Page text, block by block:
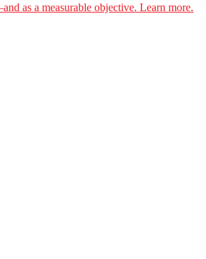
as a measurable objective. Learn more.